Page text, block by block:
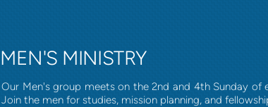
MEN'S MINISTRY
Our Men's group meets on the 2nd and 4th Sunday
Join the men for studies, mission planning, and